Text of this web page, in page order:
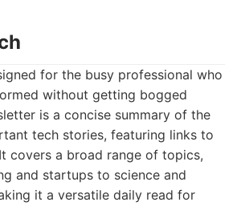
for the busy professional who
without getting bogged
is a concise summary of the
tech stories, featuring links to
covers a broad range of topics,
and startups to science and
it a versatile daily read for